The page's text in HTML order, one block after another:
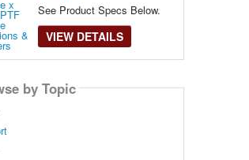
See Product Specs Below.
VIEW DETAILS
by Topic